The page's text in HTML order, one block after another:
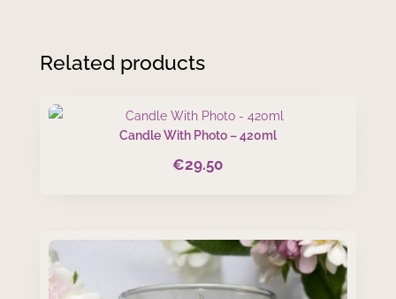
Related products
Candle With Photo – 420ml
€29.50